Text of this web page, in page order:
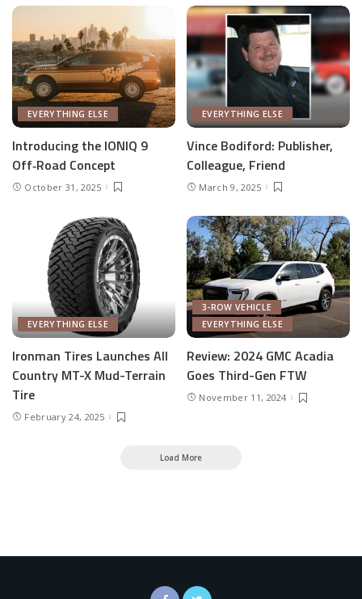
EVERYTHING ELSE
Introducing the IONIQ 9
Off‑Road Concept
October 31, 2025
EVERYTHING ELSE
Vince Bodiford: Publisher,
Colleague, Friend
March 9, 2025
EVERYTHING ELSE
Ironman Tires Launches All
Country MT-X Mud-Terrain
Tire
February 24, 2025
3-ROW VEHICLE
EVERYTHING ELSE
Review: 2024 GMC Acadia
Goes Third-Gen FTW
November 11, 2024
Load More